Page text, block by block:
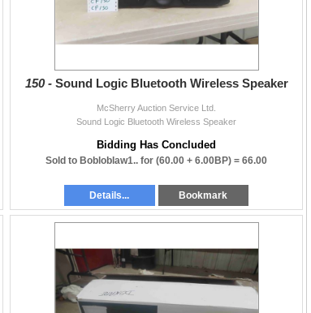
we 150 - Sound Logic Bluetooth Wireless Speaker
McSherry Auction Service Ltd.
Sound Logic Bluetooth Wireless Speaker
Bidding Has Concluded
Sold to Bobloblaw1.. for (60.00 + 6.00BP) = 66.00
Details... Bookmark